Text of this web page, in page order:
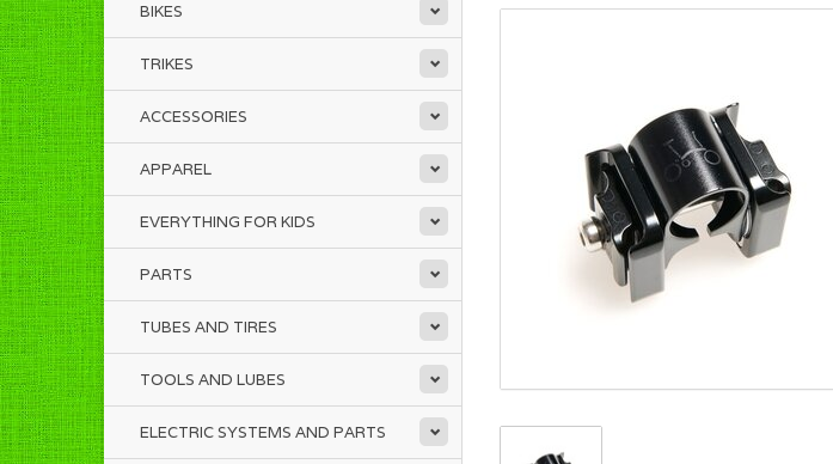
BIKES
TRIKES
ACCESSORIES
APPAREL
EVERYTHING FOR KIDS
PARTS
TUBES AND TIRES
TOOLS AND LUBES
ELECTRIC SYSTEMS AND PARTS